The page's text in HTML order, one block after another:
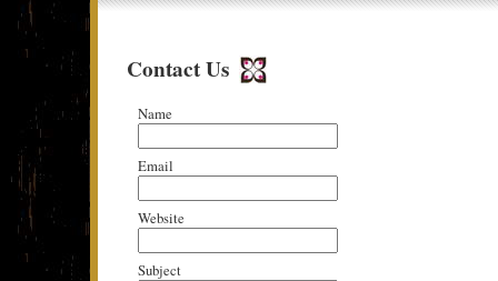
Contact Us
Name
Email
Website
Subject